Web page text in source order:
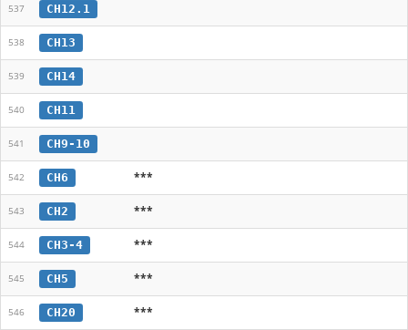
537 CH12.1
538 CH13
539 CH14
540 CH11
541 CH9-10
542 CH6 ***
543 CH2 ***
544 CH3-4 ***
545 CH5 ***
546 CH20 ***